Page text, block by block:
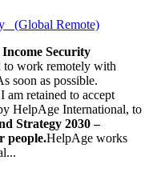
(Global Remote)
Security
to work remotely with
as possible.
I am retained to accept
HelpAge International, to
Strategy 2030 –
people.HelpAge works